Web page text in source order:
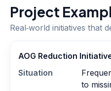
Project
Real‑world initiatives that
AOG Reduction
Situation
to